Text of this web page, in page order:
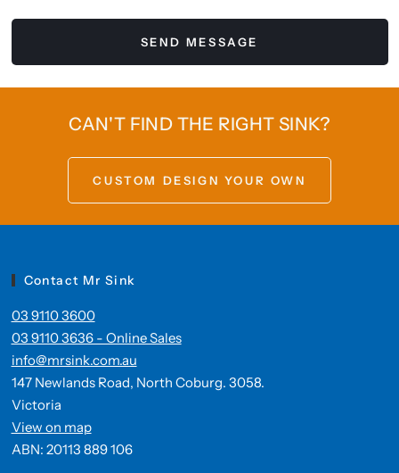
CAN'T FIND THE RIGHT SINK?
CUSTOM DESIGN YOUR OWN
Contact Mr Sink
03 9110 3600
03 9110 3636 - Online Sales
info@mrsink.com.au
147 Newlands Road, North Coburg. 3058.
Victoria
View on map
ABN: 20113 889 106